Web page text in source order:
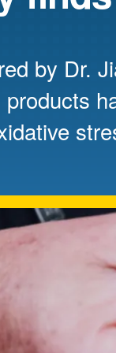
Management
by Dr.